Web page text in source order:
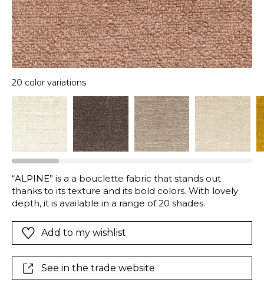
20 color variations
“ALPINE” is a a bouclette fabric that stands out
thanks to its texture and its bold colors. With lovely
depth, it is available in a range of 20 shades.
Add to my wishlist
See in the trade website